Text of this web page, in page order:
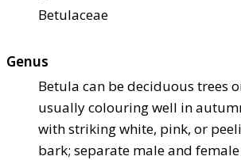
Betulaceae
Genus
Betula can be deciduous trees
usually colouring well in
with striking white, pink, or
bark; separate male and